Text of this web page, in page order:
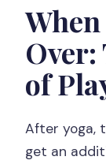
Over:
of
After yoga,
get an